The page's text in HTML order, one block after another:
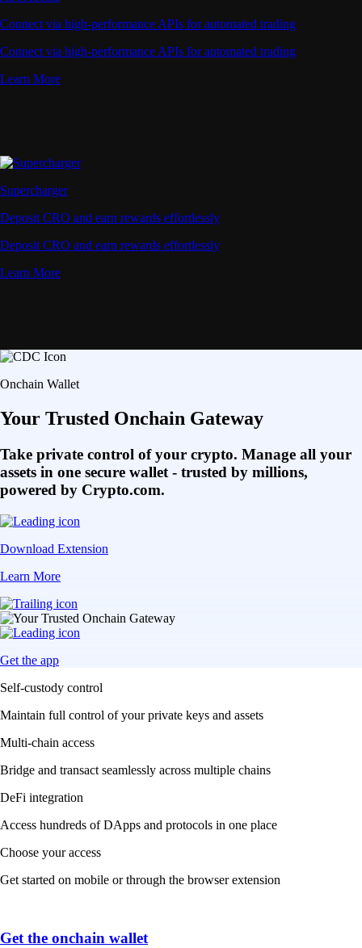
Connect via high-performance APIs for automated trading
Connect via high-performance APIs for automated trading
Learn More
Supercharger
Deposit CRO and earn rewards effortlessly
Deposit CRO and earn rewards effortlessly
Learn More
Onchain Wallet
Your Trusted Onchain Gateway
Take private control of your crypto. Manage all your
assets in one secure wallet - trusted by millions,
powered by Crypto.com.
Download Extension
Learn More
Get the app
Self-custody control
Maintain full control of your private keys and assets
Multi-chain access
Bridge and transact seamlessly across multiple chains
DeFi integration
Access hundreds of DApps and protocols in one place
Choose your access
Get started on mobile or through the browser extension
Get the onchain wallet